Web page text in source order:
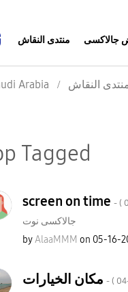
منتدى النقاش جالاكسى
Arabia النقاش
Tagged
screen on time - (
جالاكسى نوت
byAlaaMMM on ‎05-16-
- (